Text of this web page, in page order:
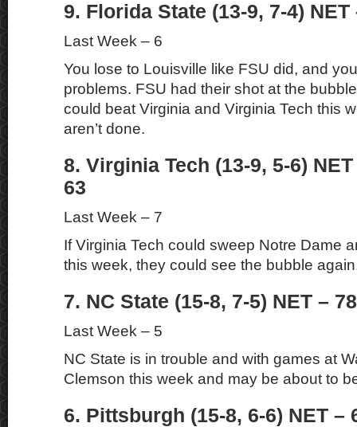
9. Florida State (13-9, 7-4) NET
Last Week – 6
You lose to Louisville like FSU did, and
problems. FSU had their shot at the
could beat Virginia and Virginia Tech this
aren’t done.
8. Virginia Tech (13-9, 5-6)
63
Last Week – 7
If Virginia Tech could sweep Notre Dame
this week, they could see the bubble
7. NC State (15-8, 7-5) NET –
Last Week – 5
NC State is in trouble and with games at
Clemson this week and may be about to
6. Pittsburgh (15-8, 6-6) NET –